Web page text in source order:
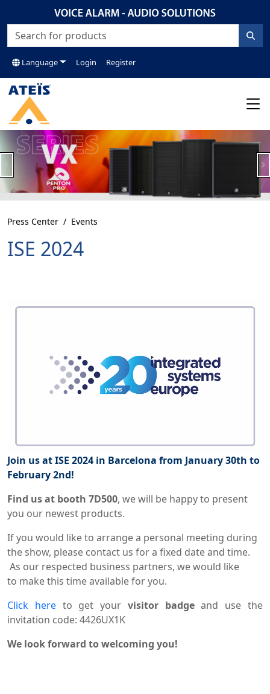
Language Login Register
Previous
Press Center Events
ISE 2024
Join us at ISE 2024 in Barcelona from January 30th to
February 2nd!
Find us at booth 7D500, we will be happy to present
you our newest products.
If you would like to arrange a personal meeting during
the show, please contact us for a fixed date and time.
As our respected business partners, we would like
to makethis timeavailable for you.
Click hereto get your visitor badgeand use the
invitation code: 4426UX1K
We look forward towelcoming you!